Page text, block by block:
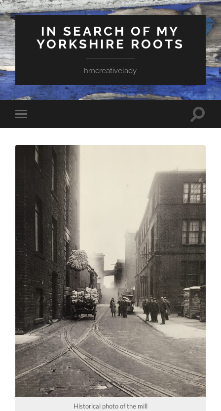
IN SEARCH OF MY
YORKSHIRE ROOTS
hmcreativelady
Toggle
mobile
Toggle
Historical photo of the mill